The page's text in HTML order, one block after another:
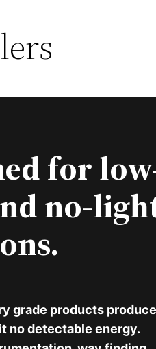
for
no-
grade products
no detectable energy.